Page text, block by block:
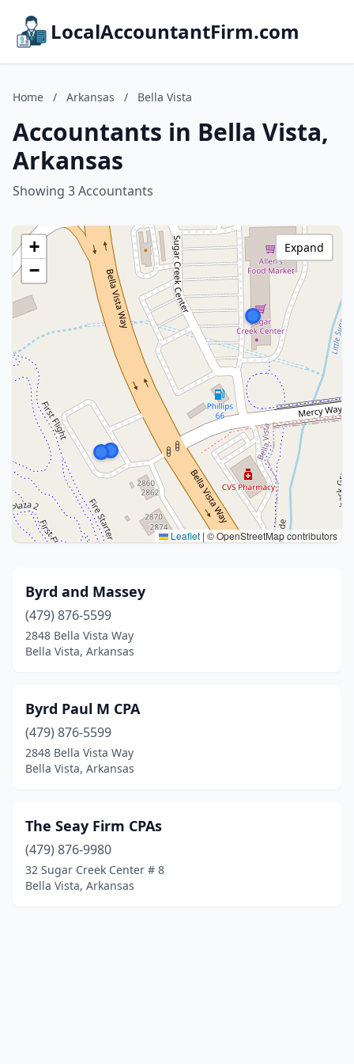
LocalAccountantFirm.com
Home / Arkansas / Bella Vista
Accountants in Bella Vista,
Arkansas
Showing 3 Accountants
+
−
Leaflet | © OpenStreetMap contributors
Expand
Byrd and Massey
(479) 876-5599
2848 Bella Vista Way
Bella Vista, Arkansas
Byrd Paul M CPA
(479) 876-5599
2848 Bella Vista Way
Bella Vista, Arkansas
The Seay Firm CPAs
(479) 876-9980
32 Sugar Creek Center # 8
Bella Vista, Arkansas